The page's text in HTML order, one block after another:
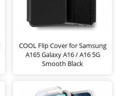
COOL Flip Cover for Samsung
A165 Galaxy A16 / A16 5G
Smooth Black